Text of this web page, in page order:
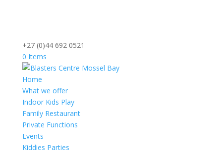
+27 (0)44 692 0521
0 Items
Home
What we offer
Indoor Kids Play
Family Restaurant
Private Functions
Events
Kiddies Parties